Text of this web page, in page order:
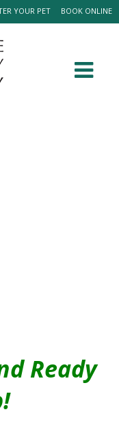
BOOK ONLINE
YOUR PET
Ready